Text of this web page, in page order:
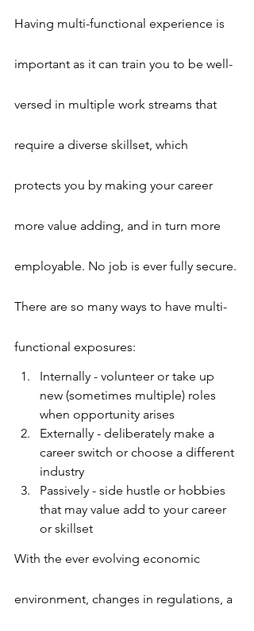
Having multi-functional experience is
important as it can train you to be well-
versed in multiple work streams that
require a diverse skillset, which
protects you by making your career
more value adding, and in turn more
employable. No job is ever fully secure.
There are so many ways to have multi-
functional exposures:
Internally - volunteer or take up
new (sometimes multiple) roles
when opportunity arises
Externally - deliberately make a
career switch or choose a different
industry
Passively - side hustle or hobbies
that may value add to your career
or skillset
With the ever evolving economic
environment, changes in regulations, a